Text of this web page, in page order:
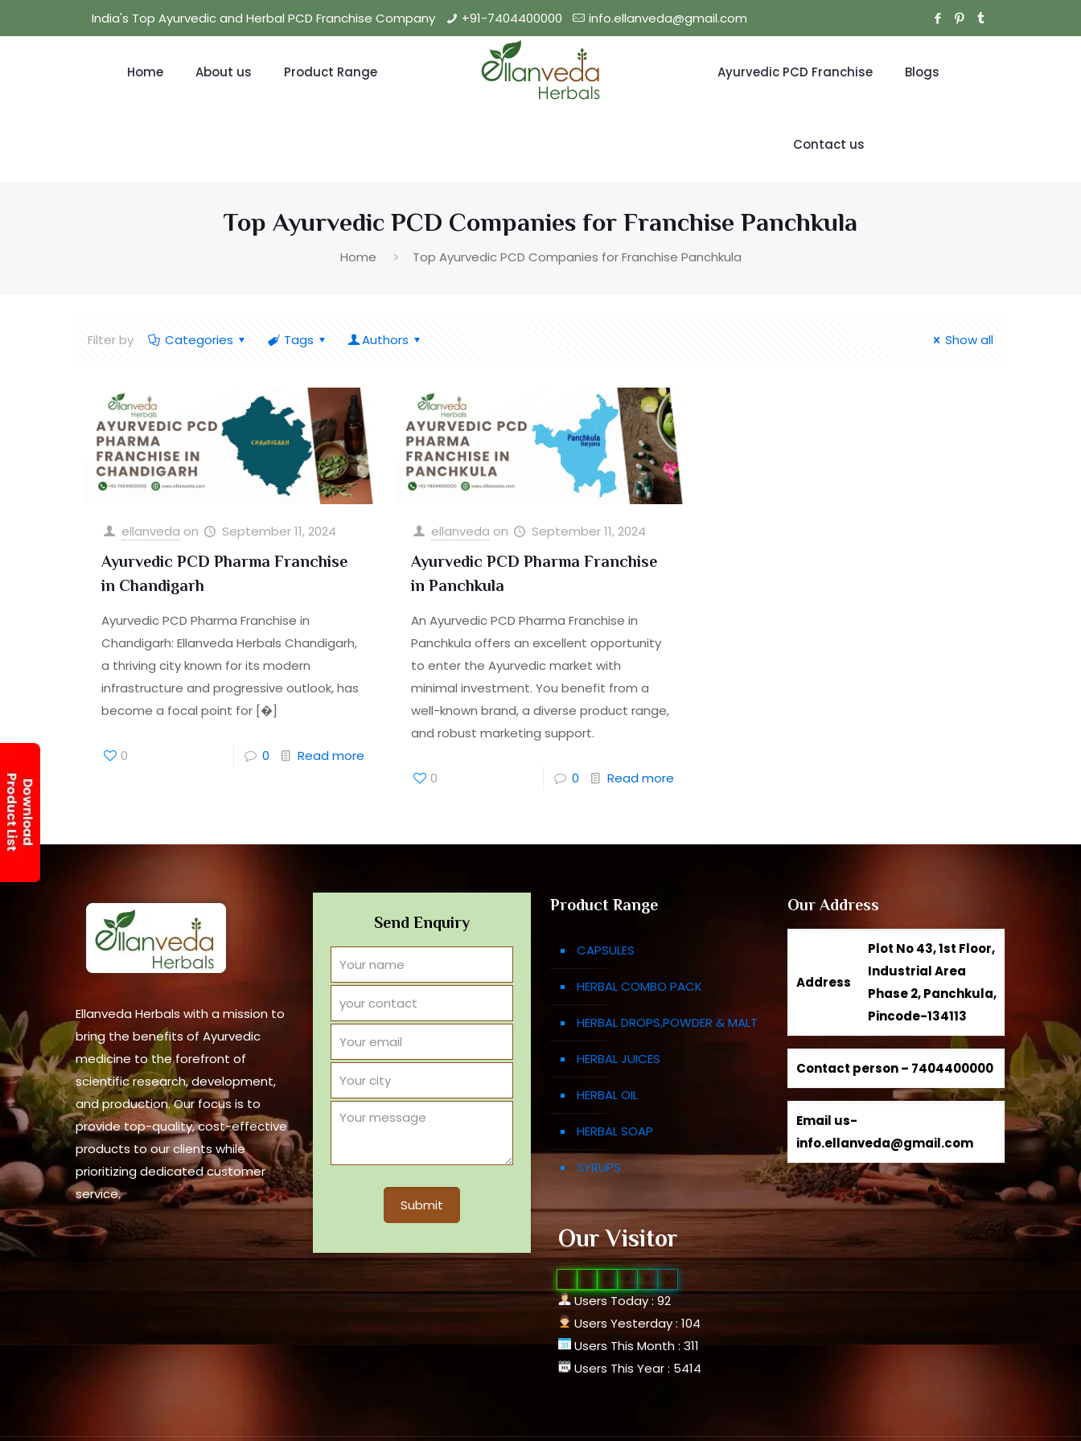
India's Top Ayurvedic and Herbal PCD Franchise Company +91-7404400000 info.ellanveda@gmail.com
Home About us Product Range Ayurvedic PCD Franchise Blogs
Contact us
Top Ayurvedic PCD Companies for Franchise Panchkula
Home Top Ayurvedic PCD Companies for Franchise Panchkula
Filter by Categories Tags Authors Show all
ellanveda on September 11, 2024
Ayurvedic PCD Pharma Franchise
in Chandigarh
Ayurvedic PCD Pharma Franchise in
Chandigarh: Ellanveda Herbals Chandigarh,
a thriving city known for its modern
infrastructure and progressive outlook, has
become a focal point for[�]
0 0 Read more
ellanveda on September 11, 2024
Ayurvedic PCD Pharma Franchise
in Panchkula
An Ayurvedic PCD Pharma Franchise in
Panchkula offers an excellent opportunity
to enter the Ayurvedic market with
minimal investment. You benefit from a
well-known brand, a diverse product range,
and robust marketing support.
0 0 Read more
Ellanveda Herbals with a mission to
bring the benefits of Ayurvedic
medicine to the forefront of
scientific research, development,
and production. Our focus is to
provide top-quality, cost-effective
products to our clients while
prioritizing dedicated customer
service.
Send Enquiry
Product Range
CAPSULES
HERBAL COMBO PACK
HERBAL DROPS,POWDER & MALT
HERBAL JUICES
HERBAL OIL
HERBAL SOAP
SYRUPS
Our Visitor
8 0 7
Users Today : 92
Users Yesterday : 104
Users This Month : 311
Users This Year : 5414
Our Address
Address
Plot No 43, 1st Floor,
Industrial Area
Phase 2, Panchkula,
Pincode-134113
Contact person – 7404400000
Email us-
info.ellanveda@gmail.com